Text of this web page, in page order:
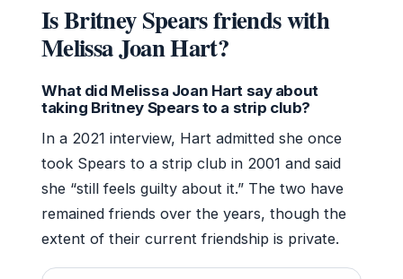
Is Britney Spears friends with
Melissa Joan Hart?
What did Melissa Joan Hart say about
taking Britney Spears to a strip club?
In a 2021 interview, Hart admitted she once
took Spears to a strip club in 2001 and said
she “still feels guilty about it.” The two have
remained friends over the years, though the
extent of their current friendship is private.